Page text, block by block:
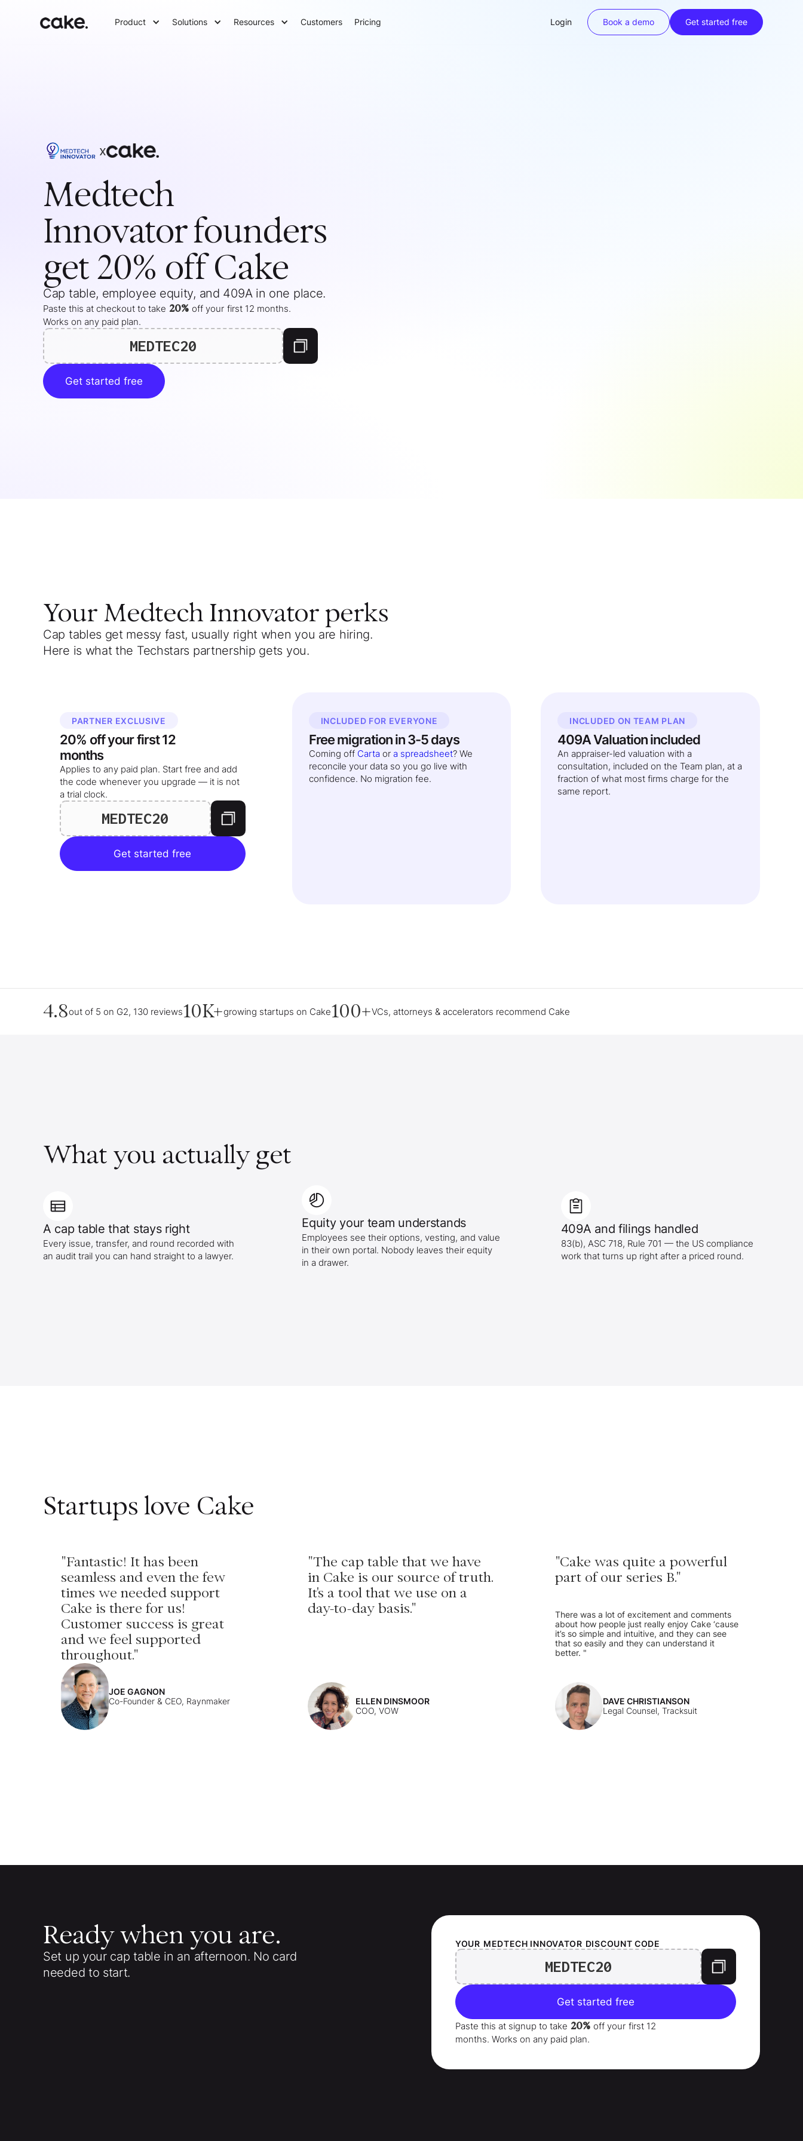
Product Solutions Resources Customers Pricing Login Book a demo Get started free
x
Medtech
Innovatorfounders
get 20% off Cake
Cap table, employee equity, and 409A in one place.
Paste this at checkout to take 20% off your first 12 months.
Works on any paid plan.
MEDTEC20
Get started free
Your Medtech Innovatorperks
Cap tables get messy fast, usually right when you are hiring.
Here is what the Techstars partnership gets you.
PARTNER EXCLUSIVE
20% off yourfirst 12
months
Applies to any paid plan. Start free and add
the code whenever you upgrade — it is not
a trial clock.
MEDTEC20
Get started free
INCLUDED FOR EVERYONE
Free migration in 3-5 days
Coming off Carta or a spreadsheet? We
reconcile your data so you go live with
confidence. No migration fee.
INCLUDED ON TEAM PLAN
409A Valuation included
An appraiser-led valuation with a
consultation, included on the Team plan, at a
fraction of what most firms charge for the
same report.
4.8out of 5 on G2, 130 reviews10K+growing startups on Cake100+VCs, attorneys & accelerators recommend Cake
What you actually get
A cap table that stays right
Every issue, transfer, and round recorded with
an audit trail you can hand straight to a lawyer.
Equity your team understands
Employees see their options, vesting, and value
in their own portal. Nobody leaves their equity
in a drawer.
409A and filings handled
83(b), ASC 718, Rule 701 — the US compliance
work that turns up right after a priced round.
Startups love Cake
"Fantastic! It has been
seamless and even the few
times we needed support
Cake is there for us!
Customer success is great
and we feel supported
throughout."
JOE GAGNON
Co-Founder & CEO, Raynmaker
"The cap table that we have
in Cake is our source of truth.
It's a tool that we use on a
day-to-day basis."
ELLEN DINSMOOR
COO, VOW
"Cake was quite a powerful
part of our series B."
There was a lot of excitement and comments
about how people just really enjoy Cake ‘cause
it’s so simple and intuitive, and they can see
that so easily and they can understand it
better. "
DAVE CHRISTIANSON
Legal Counsel, Tracksuit
Ready when you are.
Set up your cap table in an afternoon. No card
needed to start.
YOUR MEDTECH INNOVATOR DISCOUNT CODE
MEDTEC20
Get started free
Paste this at signup to take 20% off your first 12
months. Works on any paid plan.